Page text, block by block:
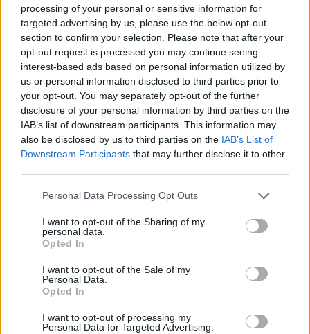
processing of your personal or sensitive information for
targeted advertising by us, please use the below opt-out
section to confirm your selection. Please note that after your
opt-out request is processed you may continue seeing
interest-based ads based on personal information utilized by
us or personal information disclosed to third parties prior to
your opt-out. You may separately opt-out of the further
disclosure of your personal information by third parties on the
IAB’s list of downstream participants. This information may
also be disclosed by us to third parties on the IAB’s List of
Downstream Participants that may further disclose it to other
Please note that this website/app uses one or more Google
not limited to your visit or usage behaviour. You may click to
grant or deny consent to Google and its third-party tags to
use your data for below specified purposes in below Google
consent section.
Personal Data Processing Opt Outs
I want to opt-out of the Sharing of my
personal data.
Opted In
I want to opt-out of the Sale of my
Personal Data.
Opted In
I want to opt-out of processing my
Personal Data for Targeted Advertising.
Popularity of the Name Barthélemy
Administration, as there are no popularity data for the name. This
doesn't mean that the name Barthélemy is not popular in other
countries, in different languages, or even in a different alphabet,